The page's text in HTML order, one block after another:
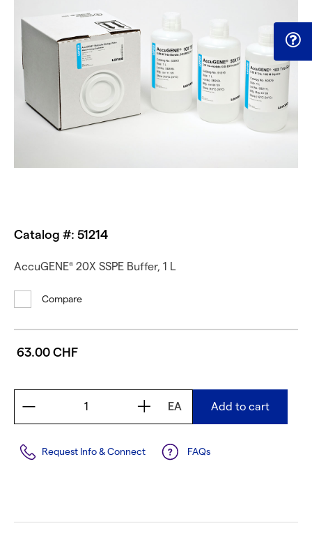
Catalog #: 51214
AccuGENE® 20X SSPE Buffer, 1 L
Compare
63.00 CHF
EA Add to cart
FAQs
Request Info & Connect